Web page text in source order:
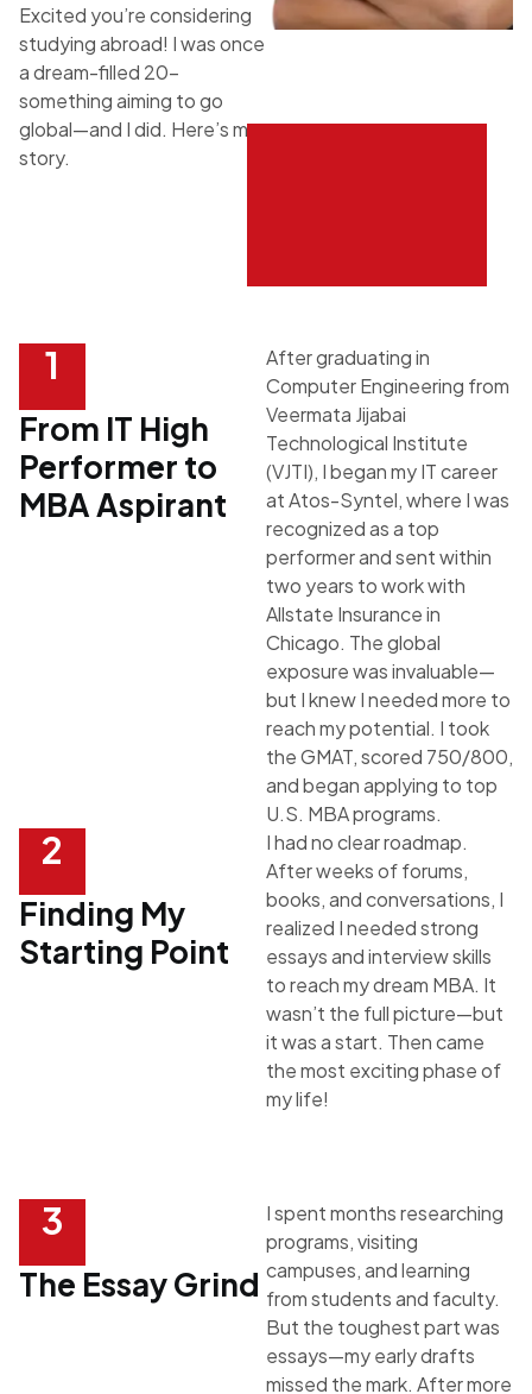
Excited you’re considering
studying abroad! I was once
a dream-filled 20-
something aiming to go
global—and I did. Here’s my
story.
1
From IT High
Performer to
MBA Aspirant
After graduating in
Computer Engineering from
Veermata Jijabai
Technological Institute
(VJTI), I began my IT career
atAtos-Syntel, where I was
recognized as a top
performer and sent within
two years to work with
Allstate Insurancein
Chicago. The global
exposure was invaluable—
but I knew I needed more to
reach my potential. I took
the GMAT, scored 750/800,
and began applying to top
U.S. MBA programs.
2
Finding My
Starting Point
I had no clear roadmap.
After weeks of forums,
books, and conversations, I
realized I needed strong
essays and interview skills
to reach my dream MBA. It
wasn’t the full picture—but
it was a start. Then came
the most exciting phase of
my life!
3
The Essay Grind
I spent months researching
programs, visiting
campuses, and learning
from students and faculty.
But the toughest part was
essays—my early drafts
missed the mark. After more